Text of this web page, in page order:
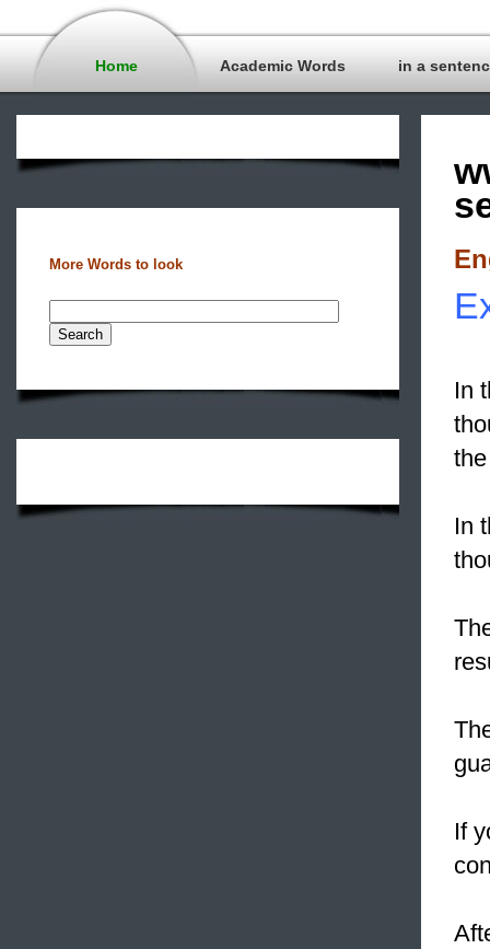
Home Academic Words in a
More Words to look
In
In
If